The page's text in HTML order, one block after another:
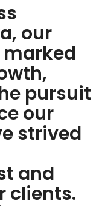
our
marked
pursuit
our
strived
and
clients.